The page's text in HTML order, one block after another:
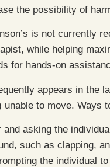
the possibility of
is not currently
while helping
for hands-on
appears in the
to move. Ways
and asking the
such as clapping,
the individual